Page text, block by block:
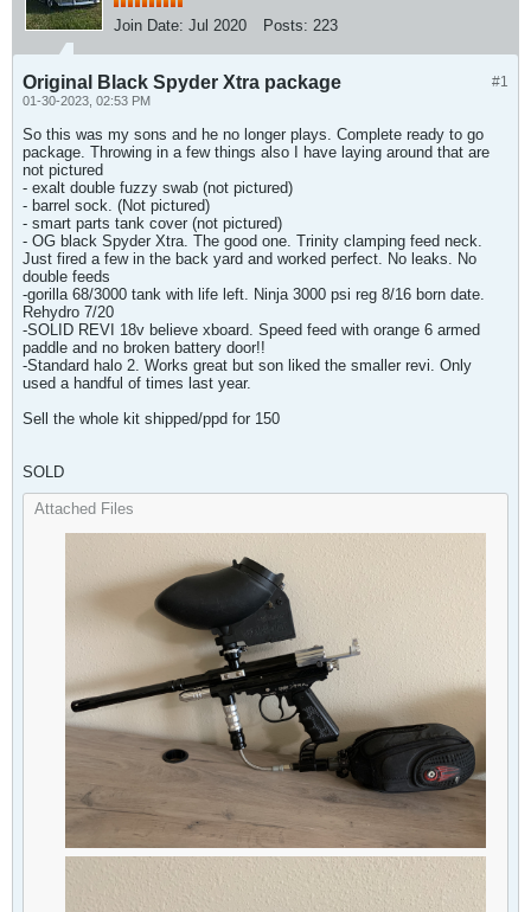
Join Date: Jul 2020 Posts: 223
#1
Original Black Spyder Xtra package
01-30-2023, 02:53 PM
So this was my sons and he no longer plays. Complete ready to go
package. Throwing in a few things also I have laying around that are
not pictured
- exalt double fuzzy swab (not pictured)
- barrel sock. (Not pictured)
- smart parts tank cover (not pictured)
- OG black Spyder Xtra. The good one. Trinity clamping feed neck.
Just fired a few in the back yard and worked perfect. No leaks. No
double feeds
-gorilla 68/3000 tank with life left. Ninja 3000 psi reg 8/16 born date.
Rehydro 7/20
-SOLID REVI 18v believe xboard. Speed feed with orange 6 armed
paddle and no broken battery door!!
-Standard halo 2. Works great but son liked the smaller revi. Only
used a handful of times last year.
Sell the whole kit shipped/ppd for 150
SOLD
Attached Files